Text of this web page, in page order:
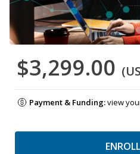
$3,299.00
Payment & Funding:view